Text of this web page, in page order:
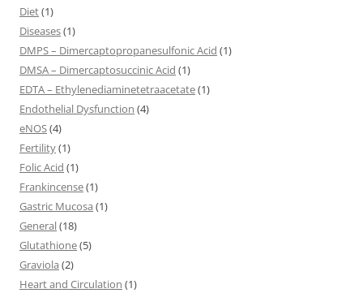
Diet(1)
Diseases(1)
DMPS – Dimercaptopropanesulfonic Acid (1)
DMSA – Dimercaptosuccinic Acid (1)
EDTA – Ethylenediaminetetraacetate(1)
Endothelial Dysfunction (4)
eNOS(4)
Fertility(1)
Folic Acid (1)
Frankincense(1)
Gastric Mucosa (1)
General(18)
Glutathione(5)
Graviola (2)
Heart and Circulation (1)